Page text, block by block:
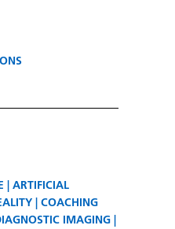
ARTIFICIAL
COACHING
IMAGING